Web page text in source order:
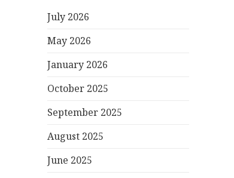
July 2026
May 2026
January 2026
October 2025
September 2025
August 2025
June 2025